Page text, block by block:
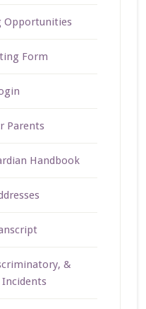
Opportunities
Form
Parents
Handbook
&